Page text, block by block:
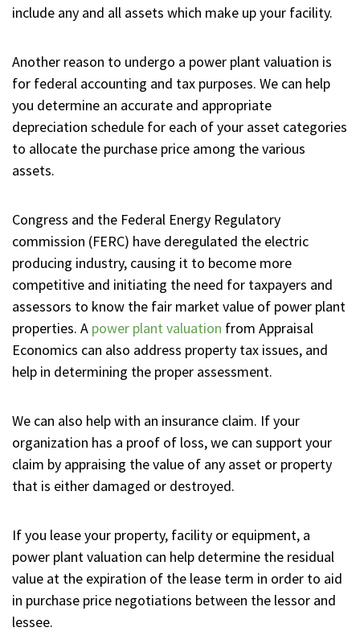
include any and all assets which make up your facility.
Another reason to undergo a power plant valuation is
for federal accounting and tax purposes. We can help
you determine an accurate and appropriate
depreciation schedule for each of your asset categories
to allocate the purchase price among the various
assets.
Congress and the Federal Energy Regulatory
commission (FERC) have deregulated the electric
producing industry, causing it to become more
competitive and initiating the need for taxpayers and
assessors to know the fair market value of power plant
properties. A power plant valuation from Appraisal
Economics can also address property tax issues, and
help in determining the proper assessment.
We can also help with an insurance claim. If your
organization has a proof of loss, we can support your
claim by appraising the value of any asset or property
that is either damaged or destroyed.
If you lease your property, facility or equipment, a
power plant valuation can help determine the residual
value at the expiration of the lease term in order to aid
in purchase price negotiations between the lessor and
lessee.